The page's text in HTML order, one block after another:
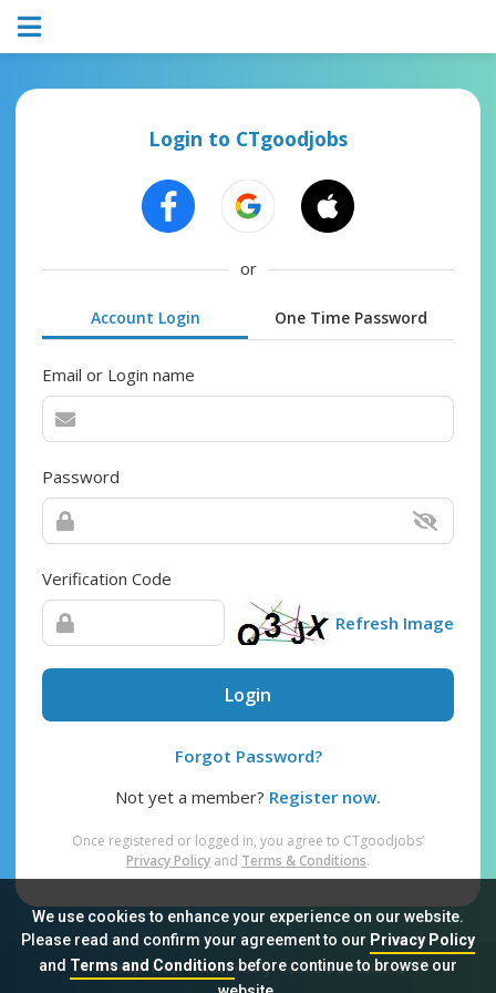
We use cookies to enhance your experience on our website.
Please read and confirm your agreement to our Privacy Policy
and Terms and Conditionsbefore continue to browse our
Login to CTgoodjobs
or
Account Login One Time Password
Email or Login name
Password
Verification Code
Refresh Image
Login
Forgot Password?
Not yet a member? Register now.
Once registered or logged in, you agree to CTgoodjobs’
Privacy Policy and Terms & Conditions.
Sitemap FAQ Privacy Policy Terms & Conditions